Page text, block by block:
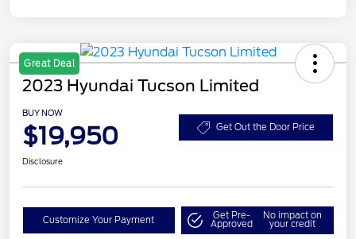
Great Deal
2023 Hyundai Tucson Limited
BUY NOW
$19,950 Get Out the Door Price
Disclosure
Customize Your Payment Get Pre-
Approved
No impact on
your credit